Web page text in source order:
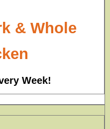
& Whole
Week!